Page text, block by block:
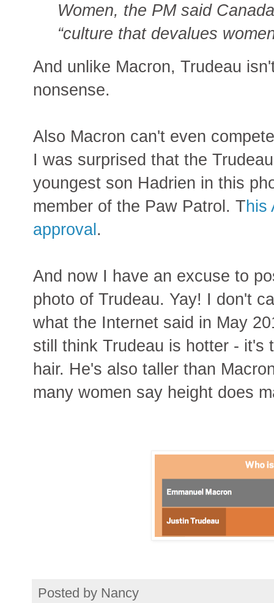
Women, the PM said
“culture that devalues
And unlike Macron, Trudeau
nonsense.
Also Macron can't even
I was surprised that the
youngest son Hadrien in this
member of the Paw Patrol. This
approval.
And now I have an excuse to
photo of Trudeau. Yay! I don't
what the Internet said in May
still think Trudeau is hotter - it's
hair. He's also taller than
many women say height does
Posted by Nancy